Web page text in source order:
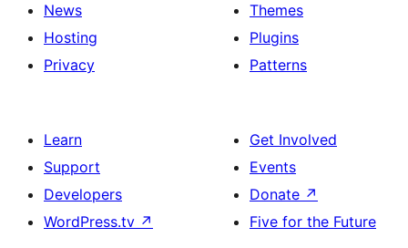
News
Hosting
Privacy
Themes
Plugins
Patterns
Learn
Support
Developers
WordPress.tv ↗
Get Involved
Events
Donate ↗
Five for the Future